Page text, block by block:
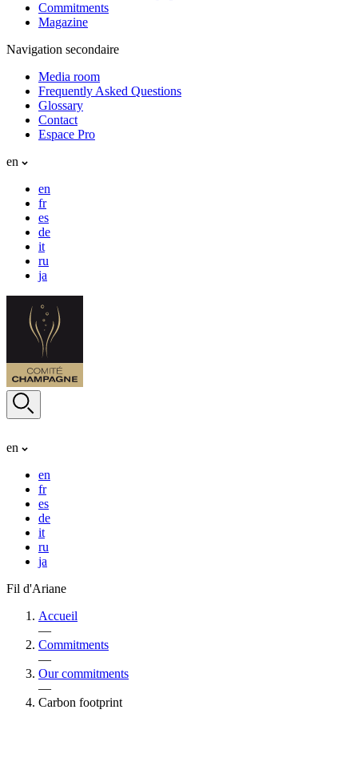
Commitments
Magazine
Navigation secondaire
Media room
Frequently Asked Questions
Glossary
Contact
Espace Pro
en
en
fr
es
de
it
ru
ja
en
en
fr
es
de
it
ru
ja
Fil d'Ariane
Accueil
—
Commitments
—
Our commitments
—
Carbon footprint